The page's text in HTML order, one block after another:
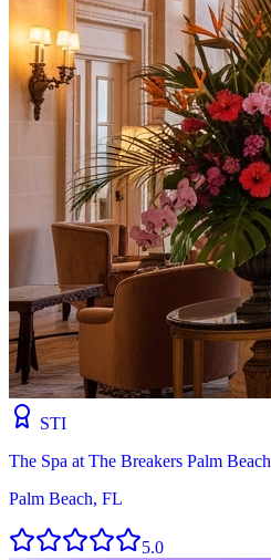
STI
The Spa at The Breakers Palm Beach
Palm Beach, FL
5.0